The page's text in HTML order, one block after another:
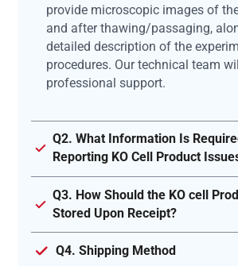
provide microscopic images of
and after thawing/passaging,
detailed description of the
procedures. Our technical team
professional support.
Q2. What Information Is
Reporting KO Cell Product
Q3. How Should the KO cell
Stored Upon Receipt?
Q4. Shipping Method